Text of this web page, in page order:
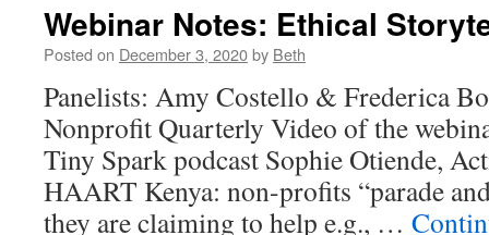
Webinar Notes: Ethical
Posted on December 3, 2020by Beth
Panelists: Amy Costello & Frederica
Nonprofit Quarterly Video of the
Tiny Spark podcast Sophie Otiende,
HAART Kenya: non-profits “parade
they are claiming to help e.g., …